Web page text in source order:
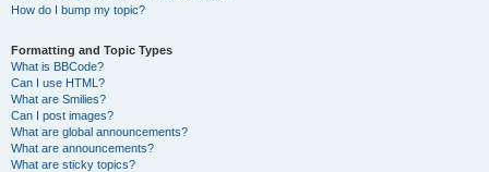
How do I bump my topic?
Formatting and Topic Types
What is BBCode?
Can I use HTML?
What are Smilies?
Can I post images?
What are global announcements?
What are announcements?
What are sticky topics?